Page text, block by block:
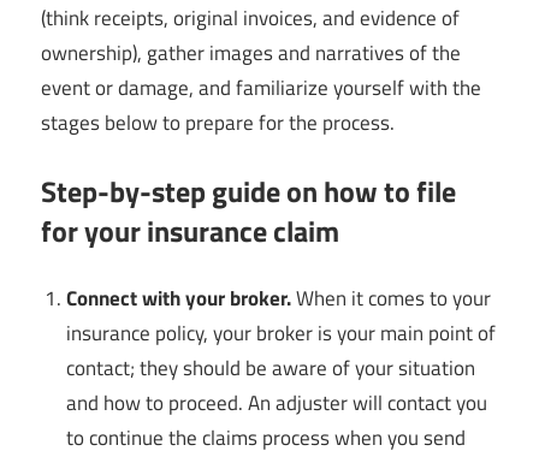
(think receipts, original invoices, and evidence of
ownership), gather images and narratives of the
event or damage, and familiarize yourself with the
stages below to prepare for the process.
Step-by-step guide on how to file
for your insurance claim
Connect with your broker.When it comes to your
insurance policy, your broker is your main point of
contact; they should be aware of your situation
and how to proceed. An adjuster will contact you
to continue the claims process when you send